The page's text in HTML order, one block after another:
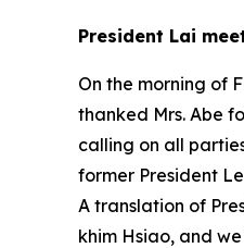
President Lai
On the morning of
thanked Mrs. Abe
calling on all
former President
A translation of
khim Hsiao, and